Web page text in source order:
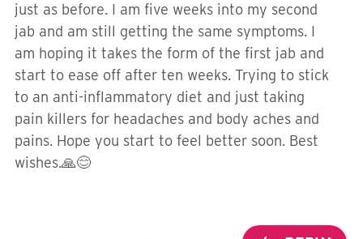
just as before. I am five weeks into my second
jab and am still getting the same symptoms. I
am hoping it takes the form of the first jab and
start to ease off after ten weeks. Trying to stick
to an anti-inflammatory diet and just taking
pain killers for headaches and body aches and
pains. Hope you start to feel better soon. Best
wishes.🙏😊